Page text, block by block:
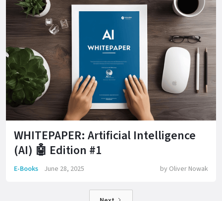
WHITEPAPER: Artificial Intelligence
(AI) 🤖 Edition #1
E-Books June 28, 2025 by Oliver Nowak